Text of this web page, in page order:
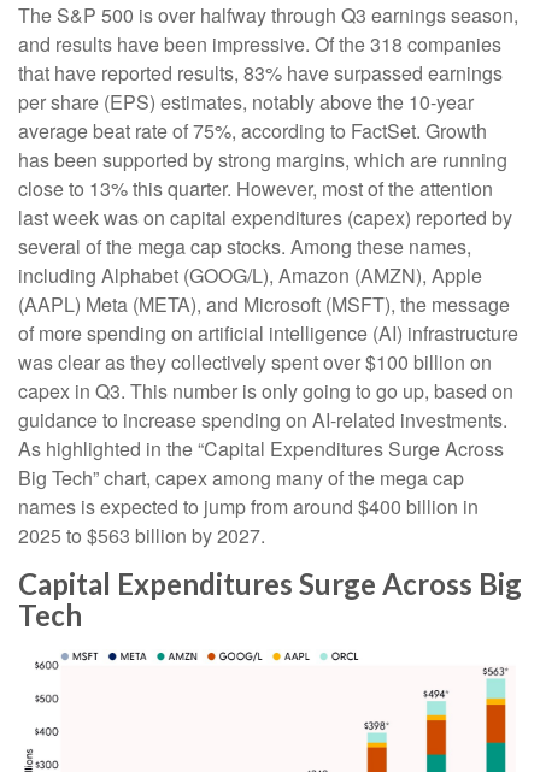
The S&P 500 is over halfway through Q3 earnings season,
and results have been impressive. Of the 318 companies
that have reported results, 83% have surpassed earnings
per share (EPS) estimates, notably above the 10-year
average beat rate of 75%, according to FactSet. Growth
has been supported by strong margins, which are running
close to 13% this quarter. However, most of the attention
last week was on capital expenditures (capex) reported by
several of the mega cap stocks. Among these names,
including Alphabet (GOOG/L), Amazon (AMZN), Apple
(AAPL) Meta (META), and Microsoft (MSFT), the message
of more spending on artificial intelligence (AI) infrastructure
was clear as they collectively spent over $100 billion on
capex in Q3. This number is only going to go up, based on
guidance to increase spending on AI-related investments.
As highlighted in the “Capital Expenditures Surge Across
Big Tech” chart, capex among many of the mega cap
names is expected to jump from around $400 billion in
2025 to $563 billion by 2027.
Capital Expenditures Surge Across Big
Tech